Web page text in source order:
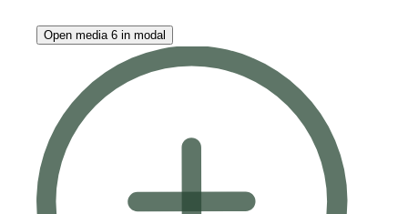
Open media 6 in modal